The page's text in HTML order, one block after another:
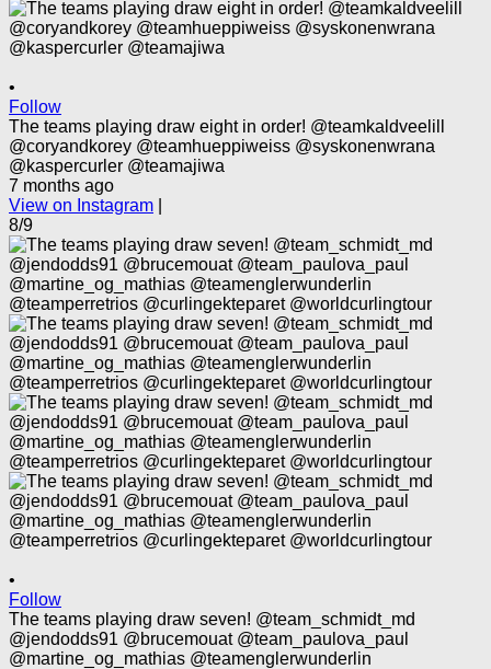
•
Follow
The teams playing draw eight in order! @teamkaldveelill
@coryandkorey @teamhueppiweiss @syskonenwrana
@kaspercurler @teamajiwa
7 months ago
View on Instagram
8/9
•
Follow
The teams playing draw seven! @team_schmidt_md
@jendodds91 @brucemouat @team_paulova_paul
@martine_og_mathias @teamenglerwunderlin